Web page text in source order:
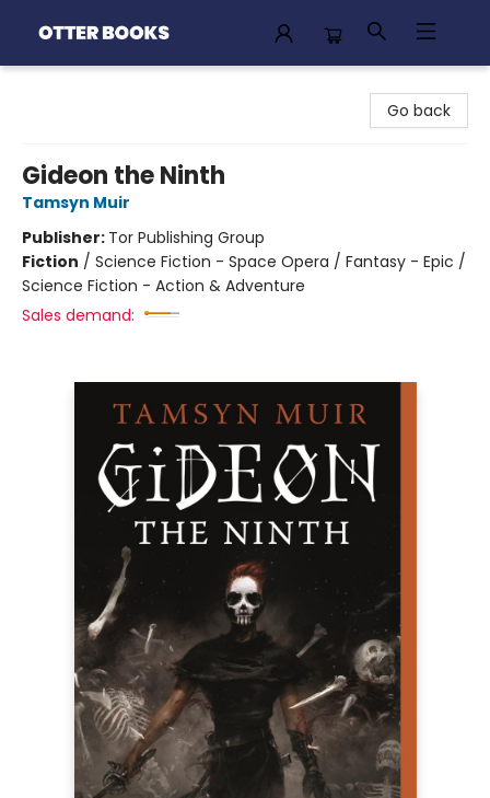
Go back
Gideon the Ninth
Tamsyn Muir
Publisher: Tor Publishing Group
Fiction / Science Fiction - Space Opera / Fantasy - Epic /
Science Fiction - Action & Adventure
Sales demand: